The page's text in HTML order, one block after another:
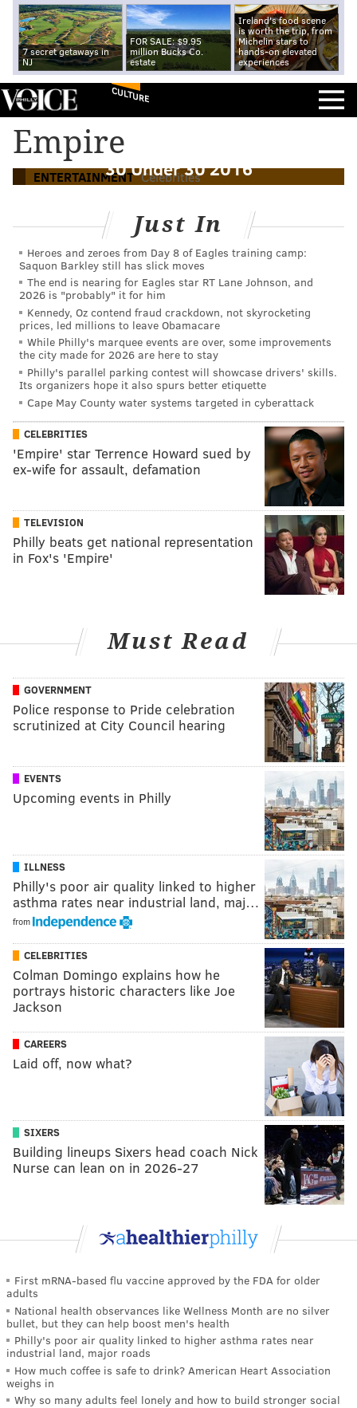
7 secret getaways in
NJ
FOR SALE: $9.95
million Bucks Co.
estate
Ireland's food scene
is worth the trip, from
Michelin stars to
hands-on elevated
experiences
CULTURE
Empire
ENTERTAINMENT Celebrities
Bryshere Gray, Mo'ne Davis make Forbes'
30 Under 30 2016
Just In
Heroes and zeroes from Day 8 of Eagles training camp:
Saquon Barkley still has slick moves
The end is nearing for Eagles star RT Lane Johnson, and
2026 is "probably" it for him
Kennedy, Oz contend fraud crackdown, not skyrocketing
prices, led millions to leave Obamacare
While Philly's marquee events are over, some improvements
the city made for 2026 are here to stay
Philly's parallel parking contest will showcase drivers' skills.
Its organizers hope it also spurs better etiquette
Cape May County water systems targeted in cyberattack
CELEBRITIES
'Empire' star Terrence Howard sued by
ex-wife for assault, defamation
TELEVISION
Philly beats get national representation
in Fox's 'Empire'
Must Read
GOVERNMENT
Police response to Pride celebration
scrutinized at City Council hearing
EVENTS
Upcoming events in Philly
ILLNESS
Philly's poor air quality linked to higher
asthma rates near industrial land, maj…
from
CELEBRITIES
Colman Domingo explains how he
portrays historic characters like Joe
Jackson
CAREERS
Laid off, now what?
SIXERS
Building lineups Sixers head coach Nick
Nurse can lean on in 2026-27
First mRNA-based flu vaccine approved by the FDA for older
adults
National health observances like Wellness Month are no silver
bullet, but they can help boost men's health
Philly's poor air quality linked to higher asthma rates near
industrial land, major roads
How much coffee is safe to drink? American Heart Association
weighs in
Why so many adults feel lonely and how to build stronger social